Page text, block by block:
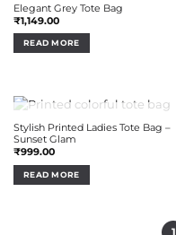
OUT OF STOCK
Elegant Grey Tote Bag
₹1,149.00
READ MORE
OUT OF STOCK
Stylish Printed Ladies Tote Bag –
Sunset Glam
₹999.00
READ MORE
1